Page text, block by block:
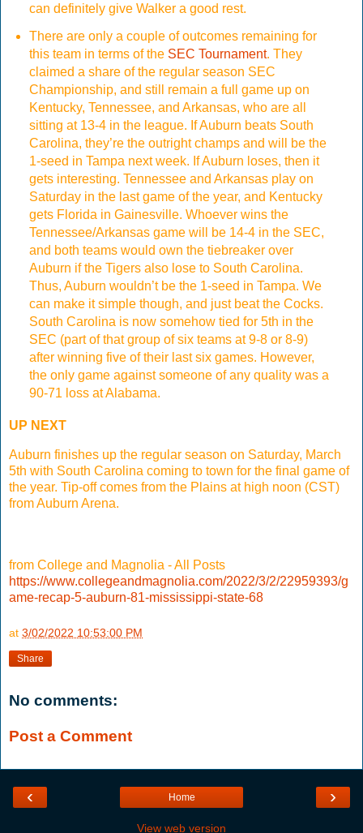
can definitely give Walker a good rest.
There are only a couple of outcomes remaining for
this team in terms of the SEC Tournament. They
claimed a share of the regular season SEC
Championship, and still remain a full game up on
Kentucky, Tennessee, and Arkansas, who are all
sitting at 13-4 in the league. If Auburn beats South
Carolina, they’re the outright champs and will be the
1-seed in Tampa next week. If Auburn loses, then it
gets interesting. Tennessee and Arkansas play on
Saturday in the last game of the year, and Kentucky
gets Florida in Gainesville. Whoever wins the
Tennessee/Arkansas game will be 14-4 in the SEC,
and both teams would own the tiebreaker over
Auburn if the Tigers also lose to South Carolina.
Thus, Auburn wouldn’t be the 1-seed in Tampa. We
can make it simple though, and just beat the Cocks.
South Carolina is now somehow tied for 5th in the
SEC (part of that group of six teams at 9-8 or 8-9)
after winning five of their last six games. However,
the only game against someone of any quality was a
90-71 loss at Alabama.
UP NEXT
Auburn finishes up the regular season on Saturday, March
5th with South Carolina coming to town for the final game of
the year. Tip-off comes from the Plains at high noon (CST)
from Auburn Arena.
from College and Magnolia - All Posts
https://www.collegeandmagnolia.com/2022/3/2/22959393/g
ame-recap-5-auburn-81-mississippi-state-68
at 3/02/2022 10:53:00 PM
Share
No comments:
Post a Comment
‹ ›
Home
View web version